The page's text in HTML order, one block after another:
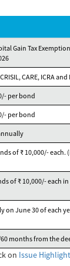
Gain Tax
CARE, ICRA
per bond
per bond
of ₹ 10,000/- each.
of ₹ 10,000/- each
on June 30 of each
months from the
on Issue